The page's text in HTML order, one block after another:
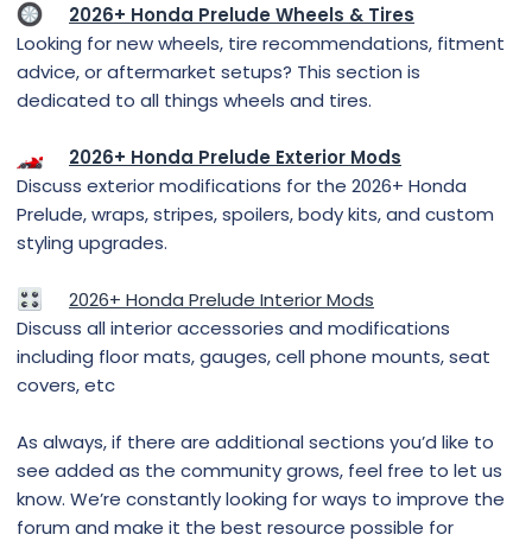
2026+ Honda Prelude Wheels & Tires
Looking for new wheels, tire recommendations, fitment
advice, or aftermarket setups? This section is
dedicated to all things wheels and tires.
2026+ Honda Prelude Exterior Mods
Discuss exterior modifications for the 2026+ Honda
Prelude, wraps, stripes, spoilers, body kits, and custom
styling upgrades.
2026+ Honda Prelude Interior Mods
Discuss all interior accessories and modifications
including floor mats, gauges, cell phone mounts, seat
covers, etc
As always, if there are additional sections you’d like to
see added as the community grows, feel free to let us
know. We’re constantly looking for ways to improve the
forum and make it the best resource possible for